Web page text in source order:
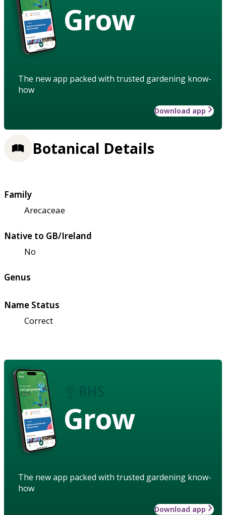
Grow
The new app packed with trusted gardening know-
how
Download app
Botanical Details
Family
Arecaceae
Native to GB/Ireland
No
Genus
Name Status
Correct
Grow
The new app packed with trusted gardening know-
how
Download app